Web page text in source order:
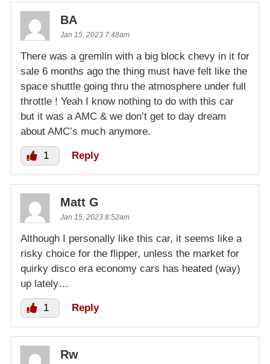
BA
Jan 15, 2023 7:48am
There was a gremlin with a big block chevy in it for
sale 6 months ago the thing must have felt like the
space shuttle going thru the atmosphere under full
throttle ! Yeah I know nothing to do with this car
but it was a AMC & we don’t get to day dream
about AMC’s much anymore.
1 Reply
Matt G
Jan 15, 2023 8:52am
Although I personally like this car, it seems like a
risky choice for the flipper, unless the market for
quirky disco era economy cars has heated (way)
up lately…
1 Reply
Rw